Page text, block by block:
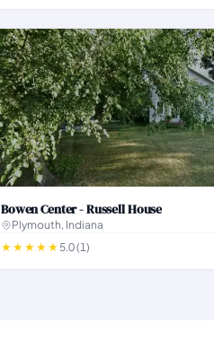
Bowen Center - Russell House
Plymouth, Indiana
5.0 (1)